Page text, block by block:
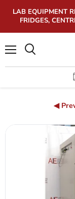
LAB EQUIPMENT
FRIDGES,
◀